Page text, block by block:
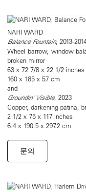
NARI WARD
Balance Fountain, 2013-
Wheel barrow, window
broken mirror
63 x 72 7/8 x 22 1/2 inches
160 x 185 x 57 cm
and
Groundin' Visible, 2023
Copper, darkening patina,
2 1/2 x 75 x 117 inches
6.4 x 190.5 x 297.2 cm
문의